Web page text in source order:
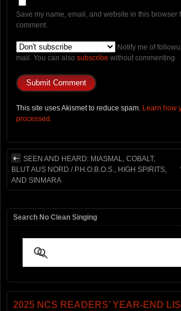
Save my name, email, and website in this browser
comment.
Notify me of
mail. You can also subscribe without commenting.
This site uses Akismet to reduce spam. Learn how
processed.
SEEN AND HEARD: MIASMAL, COBALT,
BLUT AUS NORD / P.H.O.B.O.S., HIGH SPIRITS,
AND SINMARA
Search No Clean Singing
2025 NCS READERS’ YEAR-END